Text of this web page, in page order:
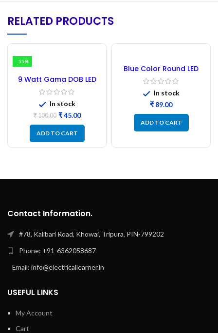
RELATED PRODUCTS
-55%
9 Watt Gama DOB LED
White – 5PCs
In stock
₹100.00 ₹45.00
ADD TO CART
Blue Color Round LED
5mm DIP – 100PCs
In stock
₹
ADD TO CART
Contact Information.
#78, Kalibari Road, Khowai, Tripura, PIN-799202
Phone: +91-6362058687
Email: info@electricallearner.in
USEFUL LINKS
My Account
Cart